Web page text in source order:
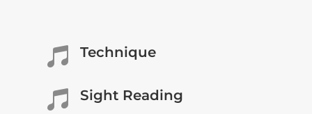
 Technique
 Sight Reading